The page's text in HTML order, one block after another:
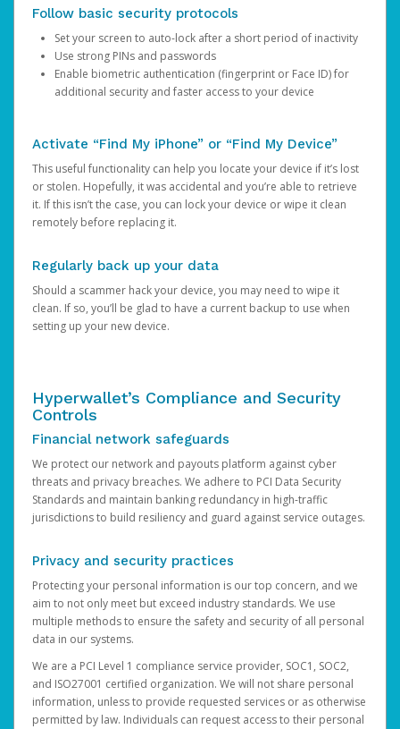
Follow basic security protocols
Set your screen to auto-lock after a short period of inactivity
Use strong PINs and passwords
Enable biometric authentication (fingerprint or Face ID) for
additional security and faster access to your device
Activate “Find My iPhone” or “Find My Device”
This useful functionality can help you locate your device if it’s lost
or stolen. Hopefully, it was accidental and you’re able to retrieve
it. If this isn’t the case, you can lock your device or wipe it clean
remotely before replacing it.
Regularly back up your data
Should a scammer hack your device, you may need to wipe it
clean. If so, you’ll be glad to have a current backup to use when
setting up your new device.
Hyperwallet’s Compliance and Security
Controls
Financial network safeguards
We protect our network and payouts platform against cyber
threats and privacy breaches. We adhere to PCI Data Security
Standards and maintain banking redundancy in high-traffic
jurisdictions to build resiliency and guard against service outages.
Privacy and security practices
Protecting your personal information is our top concern, and we
aim to not only meet but exceed industry standards. We use
multiple methods to ensure the safety and security of all personal
data in our systems.
We are a PCI Level 1 compliance service provider, SOC1, SOC2,
and ISO27001 certified organization. We will not share personal
information, unless to provide requested services or as otherwise
permitted by law. Individuals can request access to their personal